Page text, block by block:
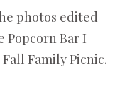
photos edited
Popcorn Bar I
Family Picnic.